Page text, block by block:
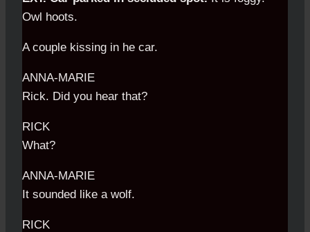
Owl hoots.
A couple kissing in he car.
ANNA-MARIE
Rick. Did you hear that?
RICK
What?
ANNA-MARIE
It sounded like a wolf.
RICK